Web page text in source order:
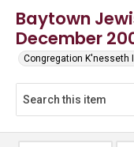
Baytown
December
Congregation K'nesseth